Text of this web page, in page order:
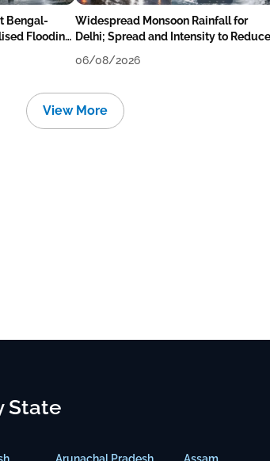
Bengal-
Flooding
Widespread Monsoon Rainfall for
Delhi; Spread and Intensity to Reduce
06/08/2026
View More
State